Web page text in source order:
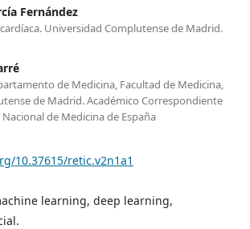
Fernández
Universidad Complutense de Madrid.
de Medicina, Facultad de Medicina,
de Madrid. Académico Correspondiente
de Medicina de España
10.37615/retic.v2n1a1
learning, deep learning,